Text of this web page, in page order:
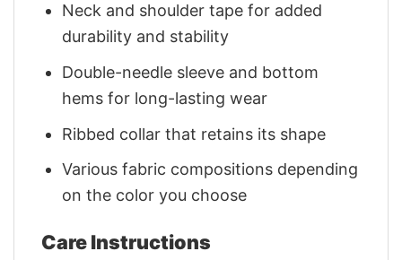
Neck and shoulder tape for added
durability and stability
Double-needle sleeve and bottom
hems for long-lasting wear
Ribbed collar that retains its shape
Various fabric compositions depending
on the color you choose
Care Instructions